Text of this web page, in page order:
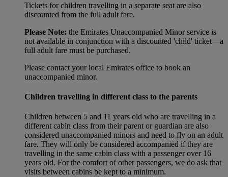
Tickets for children travelling in a separate seat are also
discounted from the full adult fare.
Please Note: the Emirates Unaccompanied Minor service is
not available in conjunction with a discounted 'child' ticket—a
full adult fare must be purchased.
Please contact your local Emirates office to book an
unaccompanied minor.
Children travelling in different class to the parents
Children between 5 and 11 years old who are travelling in a
different cabin class from their parent or guardian are also
considered unaccompanied minors and need to fly on an adult
fare. They will only be considered accompanied if they are
travelling in the same cabin class with a passenger over 16
years old. For the comfort of other passengers, we do ask that
visits between cabins be kept to a minimum.